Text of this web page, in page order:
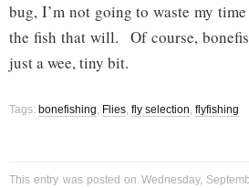
bug, I’m not going to waste my
the fish that will. Of course,
just a wee, tiny bit.
Tags: bonefishing, Flies, fly selection, flyfishing
This entry was posted on Wednesday,